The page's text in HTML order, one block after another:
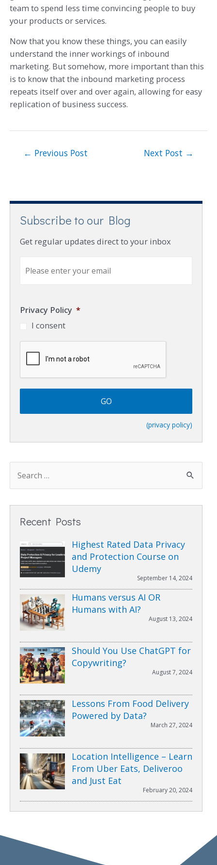
team to spend less time convincing people to buy
your products or services.
Now that you know these things, you can easily
understand the inner workings of inbound
marketing. But somehow, more important than this
is to know that the inbound marketing process
repeats itself over and over again, allowing for easy
replication of business success.
← Previous Post Next Post →
Subscribe to our Blog
Get regular updates direct to your inbox
m
*
Privacy Policy *
I consent
T
C
(privacy policy)
Recent Posts
Highest Rated Data Privacy
and Protection Course on
Udemy
September 14, 2024
Humans versus AI OR
Humans with AI?
August 13, 2024
Should You Use ChatGPT for
Copywriting?
August 7, 2024
Lessons From Food Delivery
Powered by Data?
March 27, 2024
Location Intelligence – Learn
From Uber Eats, Deliveroo
and Just Eat
February 20, 2024